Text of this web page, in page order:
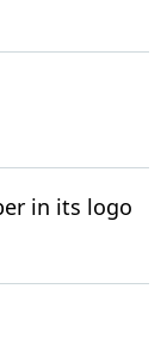
in its logo